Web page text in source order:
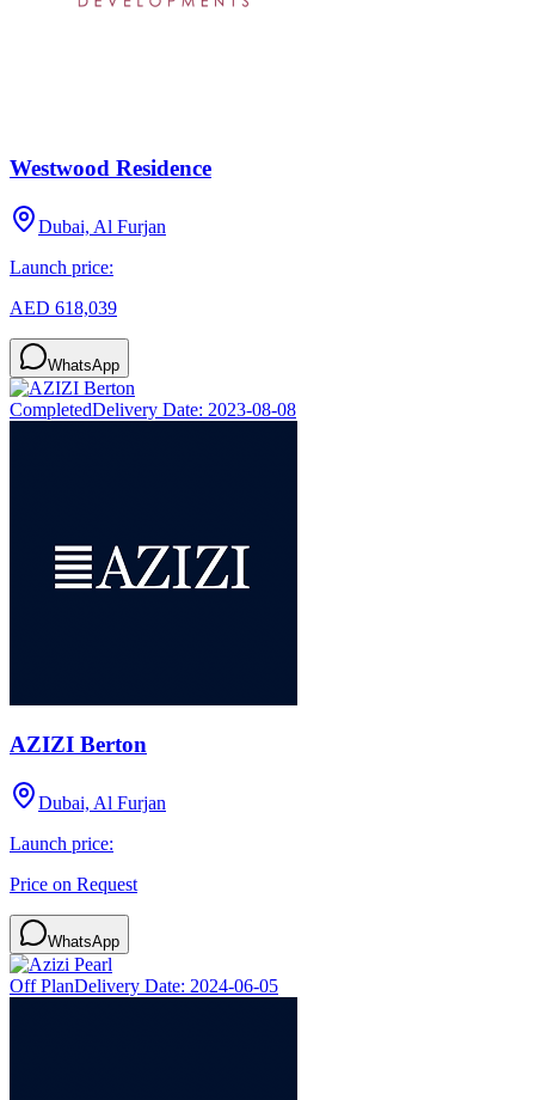
Westwood Residence
Dubai, Al Furjan
Launch price:
AED 618,039
WhatsApp
CompletedDelivery Date: 2023-08-08
AZIZI Berton
Dubai, Al Furjan
Launch price:
Price on Request
WhatsApp
Off PlanDelivery Date: 2024-06-05